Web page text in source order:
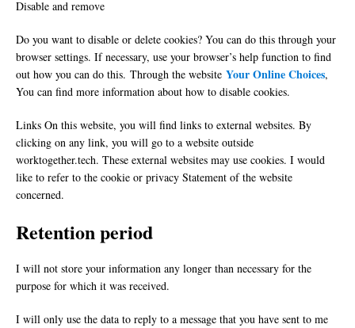
Disable and remove
Do you want to disable or delete cookies? You can do this through your
browser settings. If necessary, use your browser’s help function to find
out how you can do this. Through the website Your Online Choices,
You can find more information about how to disable cookies.
Links On this website, you will find links to external websites. By
clicking on any link, you will go to a website outside
worktogether.tech. These external websites may use cookies. I would
like to refer to the cookie or privacy Statement of the website
concerned.
Retention period
I will not store your information any longer than necessary for the
purpose for which it was received.
I will only use the data to reply to a message that you have sent to me